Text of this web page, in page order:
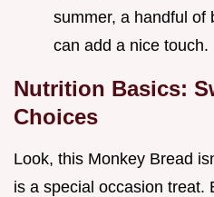
summer, a handful of
can add a nice touch.
Nutrition Basics:
Choices
Look, this Monkey Bread
is a special occasion treat.